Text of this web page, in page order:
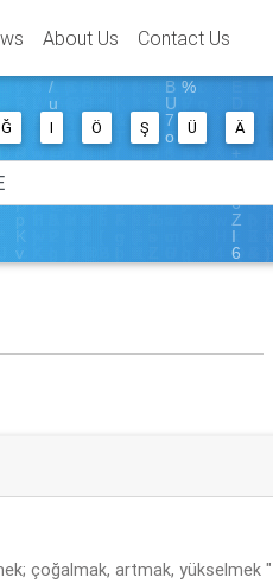
About Us Contact Us
Ğ I Ö Ş Ü Ä
çoğalmak, artmak, yükselmek "